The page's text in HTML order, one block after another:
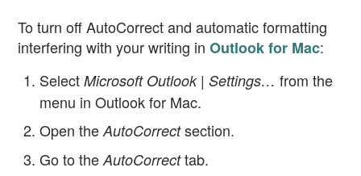
To turn off AutoCorrect and automatic formatting
interfering with your writing inOutlook for Mac:
SelectMicrosoft Outlook | Settings… from the
menu in Outlook for Mac.
Open theAutoCorrectsection.
Go to theAutoCorrecttab.